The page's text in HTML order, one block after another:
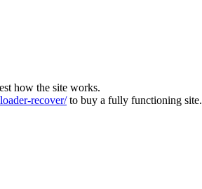
how the site works.
recover/to buy a fully functioning site.